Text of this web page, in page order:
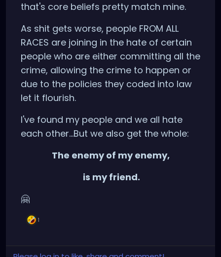
that's core beliefs pretty match mine.
As shit gets worse, people FROM ALL
RACES are joining in the hate of certain
people who are either committing all the
crime, allowing the crime to happen or
due to the policies they coded into law
let it flourish.
I've found my people and we all hate
each other...But we also get the whole:
The enemy of my enemy,
is my friend.
🤗
1